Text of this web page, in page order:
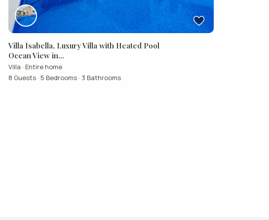
Villa Isabella, Luxury Villa with Heated Pool
Ocean View in...
Villa · Entire home
8 Guests · 5 Bedrooms · 3 Bathrooms